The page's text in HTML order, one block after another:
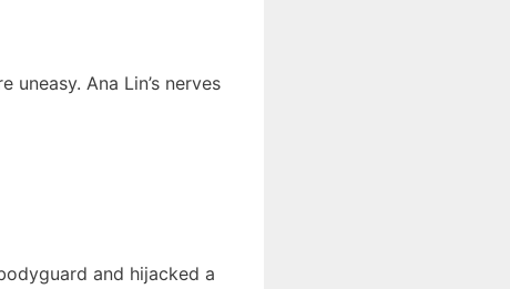
Ana Lin’s nerves
and hijacked a